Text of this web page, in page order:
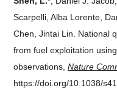
Scarpelli, Alba Lorente,
Chen, Jintai Lin. National
from fuel exploitation
observations,Nature
https://doi.org/10.1038/